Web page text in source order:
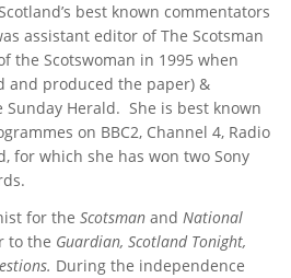
best known commentators
assistant editor of The Scotsman
the Scotswoman in 1995 when
and produced the paper) &
Herald. She is best known
on BBC2, Channel 4, Radio
for which she has won two Sony
for the Scotsman and National
to the Guardian, Scotland Tonight,
During the independence